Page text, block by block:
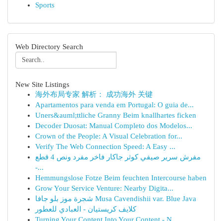
Sports
Web Directory Search
New Site Listings
海外布局专家 解析： 成功海外 关键
Apartamentos para venda em Portugal: O guia de...
Uners&auml;ttliche Granny Beim knallhartes ficken
Decoder Duosat: Manual Completo dos Modelos...
Crown of the People: A Visual Celebration for...
Verify The Web Connection Speed: A Easy ...
مفرش سرير صيفي كوثر جاكار فاخر مفرد ونص 4 قطع
-...
Hemmungslose Fotze Beim feuchten Intercourse haben
Grow Your Service Venture: Nearby Digita...
شجرة موز بلو جافا Musa Cavendishii var. Blue Java
كلايف كريستيان - العبادي للعطور